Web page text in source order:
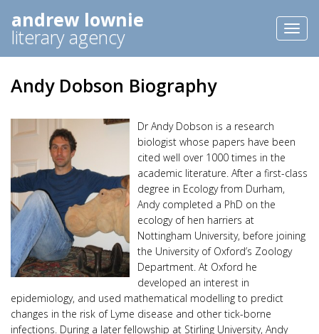
andrew lownie
literary agency
Andy Dobson Biography
Dr Andy Dobson is a research
biologist whose papers have been
cited well over 1000 times in the
academic literature. After a first-class
degree in Ecology from Durham,
Andy completed a PhD on the
ecology of hen harriers at
Nottingham University, before joining
the University of Oxford’s Zoology
Department. At Oxford he
developed an interest in
epidemiology, and used mathematical modelling to predict
changes in the risk of Lyme disease and other tick-borne
infections. During a later fellowship at Stirling University, Andy